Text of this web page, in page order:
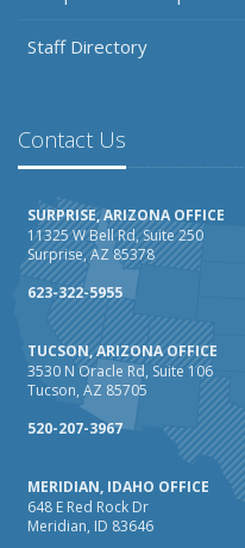
Staff Directory
Contact Us
SURPRISE, ARIZONA OFFICE
11325 W Bell Rd, Suite 250
Surprise, AZ 85378
623-322-5955
TUCSON, ARIZONA OFFICE
3530 N Oracle Rd, Suite 106
Tucson, AZ 85705
520-207-3967
MERIDIAN, IDAHO OFFICE
648 E Red Rock Dr
Meridian, ID 83646